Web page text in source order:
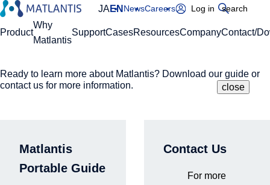
JAEN NewsCareers Log in
Please enter your domain
search
Site Search
Global Navigation
Product
Why
Matlantis
SupportCasesResourcesCompanyContact/
Ready to learn more about Matlantis? Download our guide or
contact us for more information.
Matlantis
Portable Guide
Contact Us
For more
close
HomeNews